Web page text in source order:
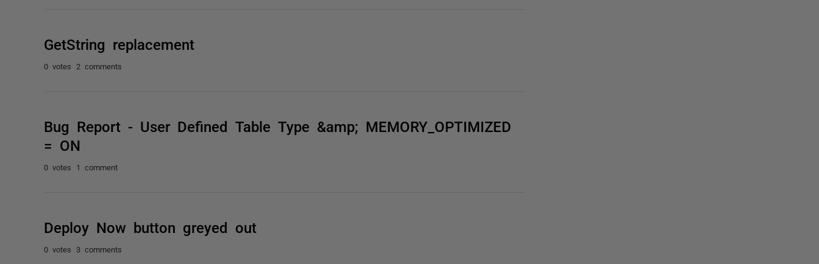
GetString replacement
0 votes 2 comments
Bug Report - User Defined Table Type &amp; MEMORY_OPTIMIZED
= ON
0 votes 1 comment
Deploy Now button greyed out
0 votes 3 comments